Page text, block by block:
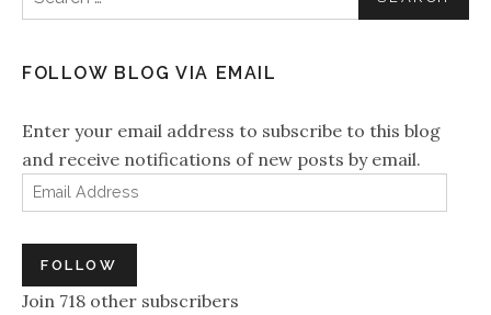
FOLLOW BLOG VIA EMAIL
Enter your email address to subscribe to this blog
and receive notifications of new posts by email.
Email Address
FOLLOW
Join 718 other subscribers